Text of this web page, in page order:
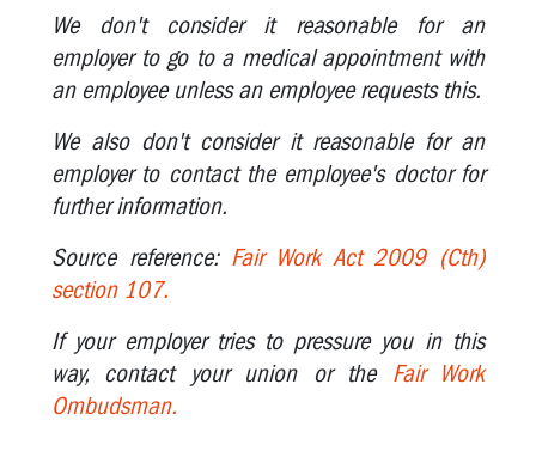
worker
dismissed
OHS
reasons?
Workers
medical
appointments
OTHER
FAQS
We don't consider it reasonable for an
employer to go to a medical appointment with
an employee unless an employee requests this.
We also don't consider it reasonable for an
employer to contact the employee's doctor for
further information.
Source reference: Fair Work Act 2009 (Cth)
section 107.
If your employer tries to pressure you in this
way, contact your union or the Fair Work
Ombudsman.